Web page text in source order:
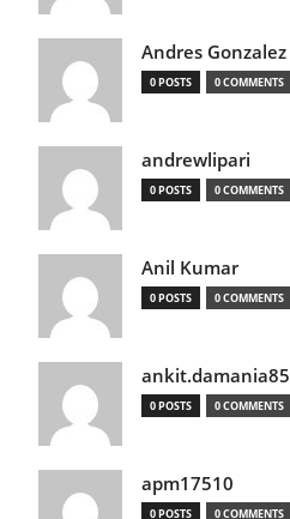
Andres Gonzalez
0 POSTS 0 COMMENTS
andrewlipari
0 POSTS 0 COMMENTS
Anil Kumar
0 POSTS 0 COMMENTS
ankit.damania85
0 POSTS 0 COMMENTS
apm17510
0 POSTS 0 COMMENTS